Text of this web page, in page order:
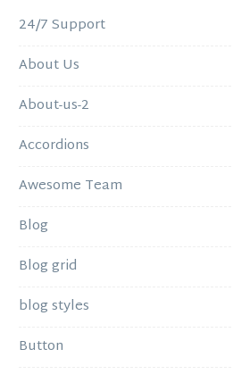
24/7 Support
About Us
About-us-2
Accordions
Awesome Team
Blog
Blog grid
blog styles
Button